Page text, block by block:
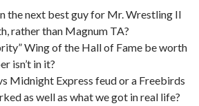
the next best guy for Mr. Wrestling II
rather than Magnum TA?
Wing of the Hall of Fame be worth
isn’t in it?
Midnight Express feud or a Freebirds
as well as what we got in real life?